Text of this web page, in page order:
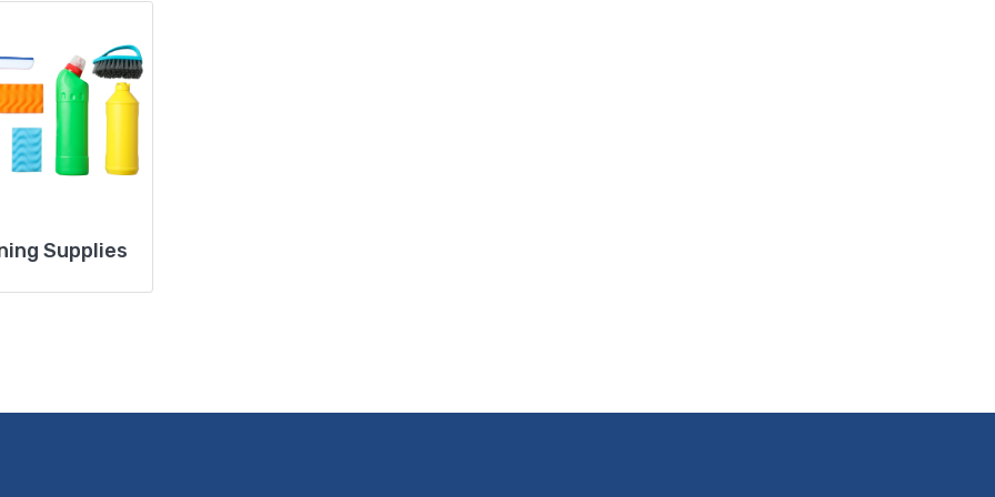
Supplies